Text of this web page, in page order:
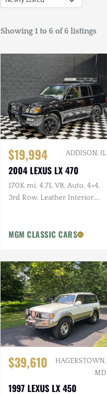
Showing 1 to 6 of 6 listings
$19,994 ADDISON, IL
2004 LEXUS LX 470
170K mi, 4.7L V8, Auto, 4×4,
3rd Row, Leather Interior,
MGM CLASSIC CARS
$39,610
HAGERSTOWN,
MD
1997 LEXUS LX 450